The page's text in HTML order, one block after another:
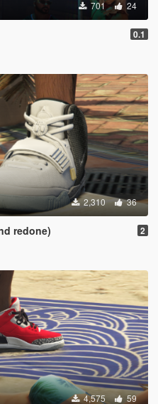
701 24
0.1
2,310 36
redone) 2
4,575 59